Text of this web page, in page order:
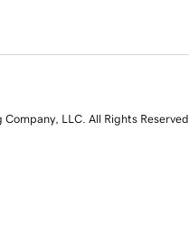
LLC. All Rights Reserved.